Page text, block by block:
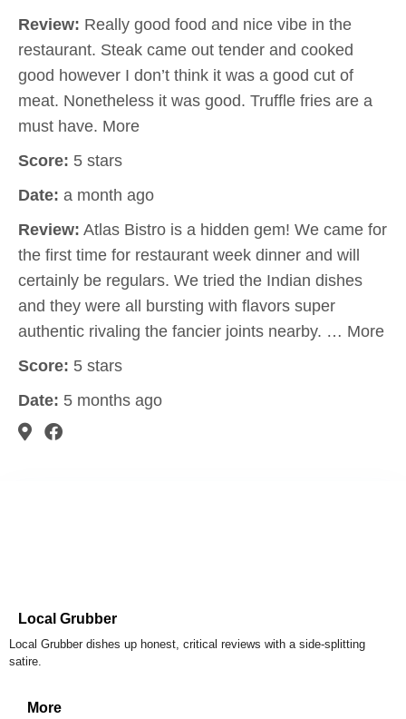
Review: Really good food and nice vibe in the
restaurant. Steak came out tender and cooked
good however I don’t think it was a good cut of
meat. Nonetheless it was good. Truffle fries are a
must have. More
Score: 5 stars
Date: a month ago
Review: Atlas Bistro is a hidden gem! We came for
the first time for restaurant week dinner and will
certainly be regulars. We tried the Indian dishes
and they were all bursting with flavors super
authentic rivaling the fancier joints nearby. … More
Score: 5 stars
Date: 5 months ago
Local Grubber
Local Grubber dishes up honest, critical reviews with a side-splitting
satire.
More